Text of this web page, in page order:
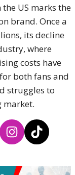
US marks the
brand. Once a
its decline
where
costs have
both fans and
struggles to
market.